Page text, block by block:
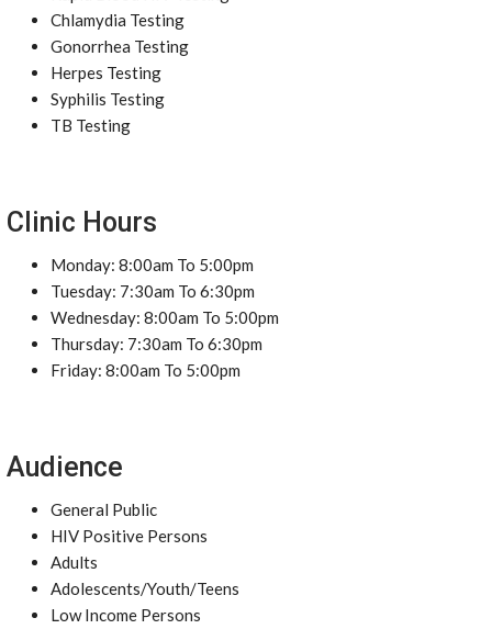
Chlamydia Testing
Gonorrhea Testing
Herpes Testing
Syphilis Testing
TB Testing
Clinic Hours
Monday: 8:00am To 5:00pm
Tuesday: 7:30am To 6:30pm
Wednesday: 8:00am To 5:00pm
Thursday: 7:30am To 6:30pm
Friday: 8:00am To 5:00pm
Audience
General Public
HIV Positive Persons
Adults
Adolescents/Youth/Teens
Low Income Persons